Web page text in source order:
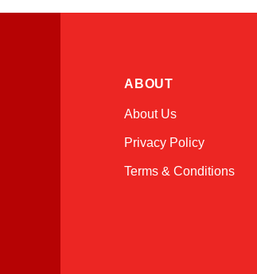
ABOUT
About Us
Privacy Policy
Terms & Conditions